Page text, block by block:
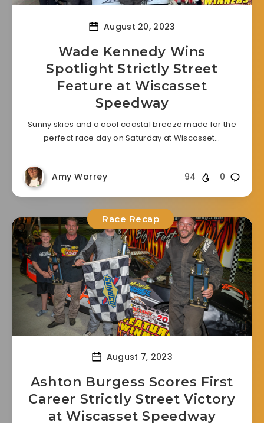
August 20, 2023
Wade Kennedy Wins
Spotlight Strictly Street
Feature at Wiscasset
Speedway
Sunny skies and a cool coastal breeze made for the
perfect race day on Saturday at Wiscasset…
Amy Worrey 0
94
Race Recap
August 7, 2023
Ashton Burgess Scores First
Career Strictly Street Victory
at Wiscasset Speedway